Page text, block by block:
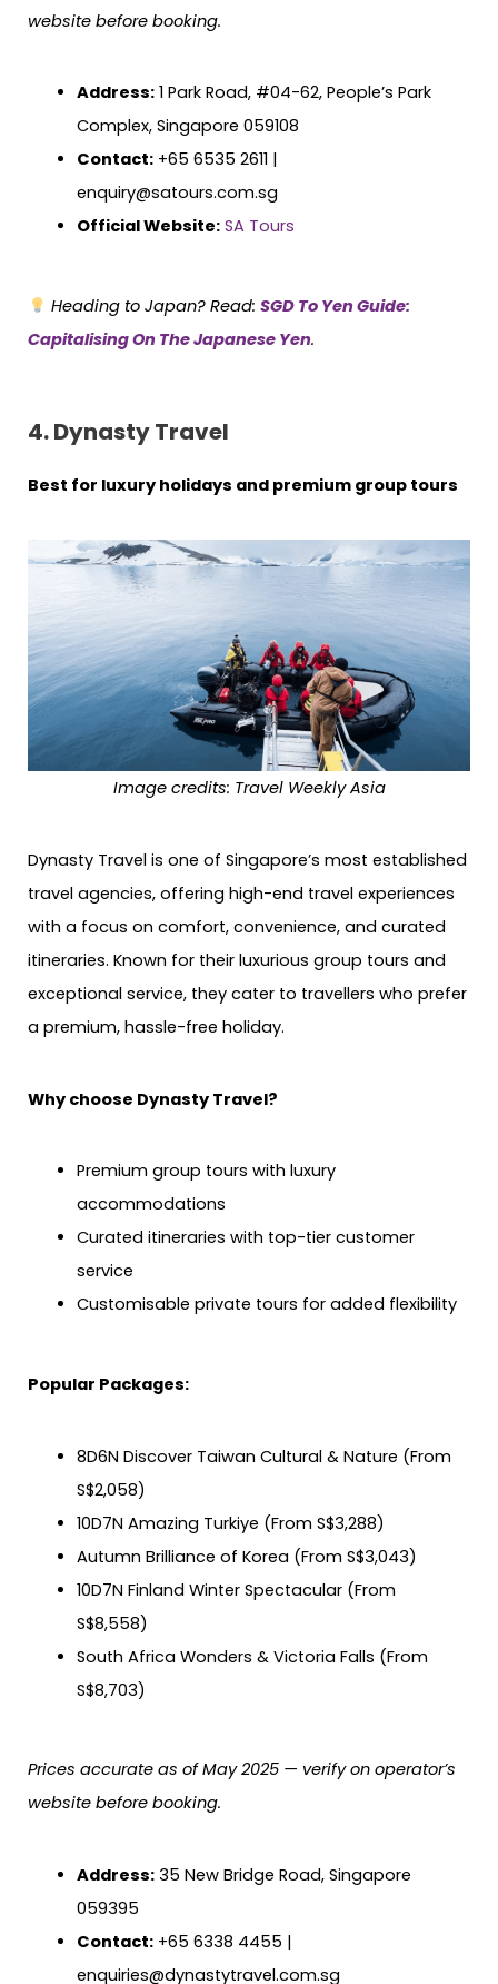
website before booking.
Address:1 Park Road, #04-62, People’s Park
Complex, Singapore 059108
Contact:+65 6535 2611 |
enquiry@satours.com.sg
Official Website: SA Tours
Heading to Japan? Read: SGD To Yen Guide:
Capitalising On The Japanese Yen.
4. Dynasty Travel
Best for luxury holidays and premium group tours
Image credits: Travel Weekly Asia
Dynasty Travel is one of Singapore’s most established
travel agencies, offering high-end travel experiences
with a focus on comfort, convenience, and curated
itineraries. Known for their luxurious group tours and
exceptional service, they cater to travellers who prefer
a premium, hassle-free holiday.
Why choose Dynasty Travel?
Premium group tours with luxury
accommodations
Curated itineraries with top-tier customer
service
Customisable private tours for added flexibility
Popular Packages:
8D6N Discover Taiwan Cultural & Nature (From
S$2,058)
10D7N Amazing Turkiye (From S$3,288)
Autumn Brilliance of Korea (From S$3,043)
10D7N Finland Winter Spectacular (From
S$8,558)
South Africa Wonders & Victoria Falls (From
S$8,703)
Prices accurate as of May 2025 — verify on operator’s
website before booking.
Address:35 New Bridge Road, Singapore
059395
Contact:+65 6338 4455 |
enquiries@dynastytravel.com.sg